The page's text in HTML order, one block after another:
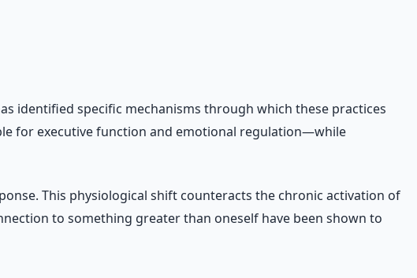
identified specific mechanisms through which these practices
for executive function and emotional regulation—while
This physiological shift counteracts the chronic activation of
to something greater than oneself have been shown to